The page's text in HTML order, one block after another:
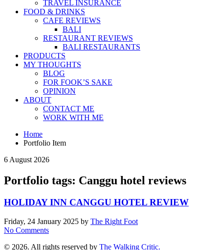
TRAVEL INSURANCE
FOOD & DRINKS
CAFE REVIEWS
BALI
RESTAURANT REVIEWS
BALI RESTAURANTS
PRODUCTS
MY THOUGHTS
BLOG
FOR FOOK’S SAKE
OPINION
ABOUT
CONTACT ME
WORK WITH ME
Home
Portfolio Item
6 August 2026
Portfolio tags: Canggu hotel reviews
HOLIDAY INN CANGGU HOTEL REVIEW
Friday, 24 January 2025 by The Right Foot
No Comments
© 2026. All rights reserved by The Walking Critic.